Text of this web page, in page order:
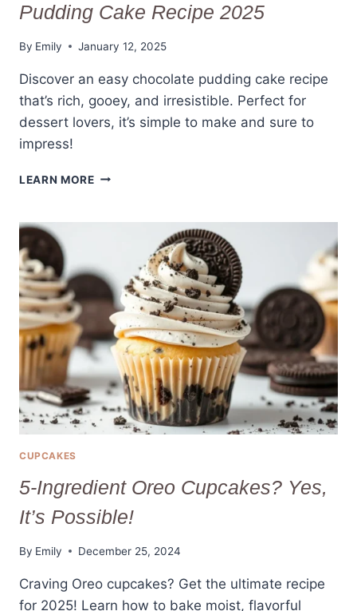
Pudding Cake Recipe 2025
By Emily January 12, 2025
Discover an easy chocolate pudding cake recipe
that’s rich, gooey, and irresistible. Perfect for
dessert lovers, it’s simple to make and sure to
impress!
LEARN MOREMASTER
CHOCOLATE
RECIPE
2025
CUPCAKES
5-Ingredient Oreo Cupcakes? Yes,
It’s Possible!
By Emily December 25, 2024
Craving Oreo cupcakes? Get the ultimate recipe
for 2025! Learn how to bake moist, flavorful